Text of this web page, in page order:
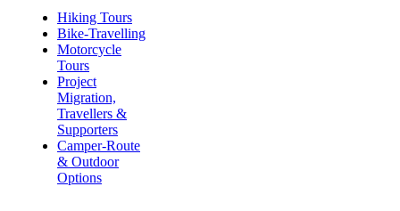
Hiking Tours
Bike-Travelling
Motorcycle
Tours
Project
Migration,
Travellers &
Supporters
Camper-Route
& Outdoor
Options